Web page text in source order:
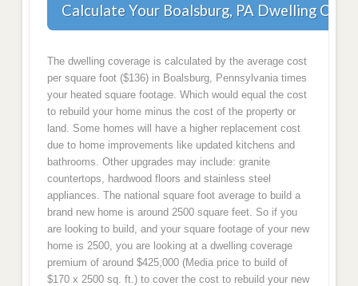
Calculate Your Boalsburg, PA Dwelling
The dwelling coverage is calculated by the average cost
per square foot ($136) in Boalsburg, Pennsylvania times
your heated square footage. Which would equal the cost
to rebuild your home minus the cost of the property or
land. Some homes will have a higher replacement cost
due to home improvements like updated kitchens and
bathrooms. Other upgrades may include: granite
countertops, hardwood floors and stainless steel
appliances. The national square foot average to build a
brand new home is around 2500 square feet. So if you
are looking to build, and your square footage of your new
home is 2500, you are looking at a dwelling coverage
premium of around $425,000 (Media price to build of
$170 x 2500 sq. ft.) to cover the cost to rebuild your new